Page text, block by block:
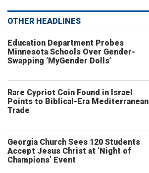
OTHER HEADLINES
Education Department Probes
Minnesota Schools Over Gender-
Swapping ‘MyGender Dolls’
Rare Cypriot Coin Found in Israel
Points to Biblical-Era Mediterranean
Trade
Georgia Church Sees 120 Students
Accept Jesus Christ at ‘Night of
Champions’ Event